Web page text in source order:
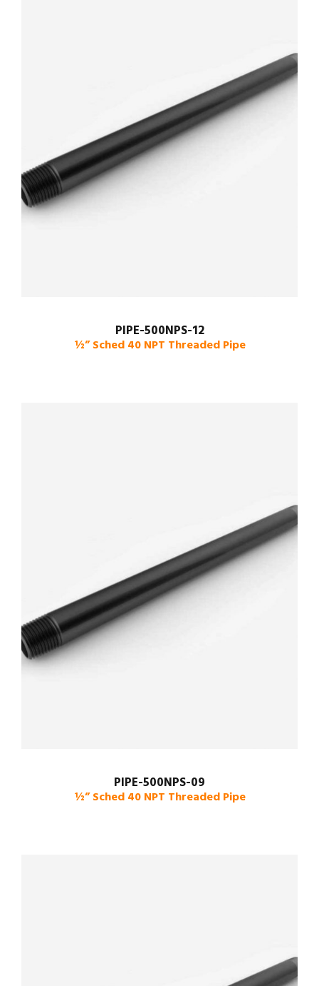
PIPE-500NPS-12
½” Sched 40 NPT Threaded Pipe
PIPE-500NPS-09
½” Sched 40 NPT Threaded Pipe